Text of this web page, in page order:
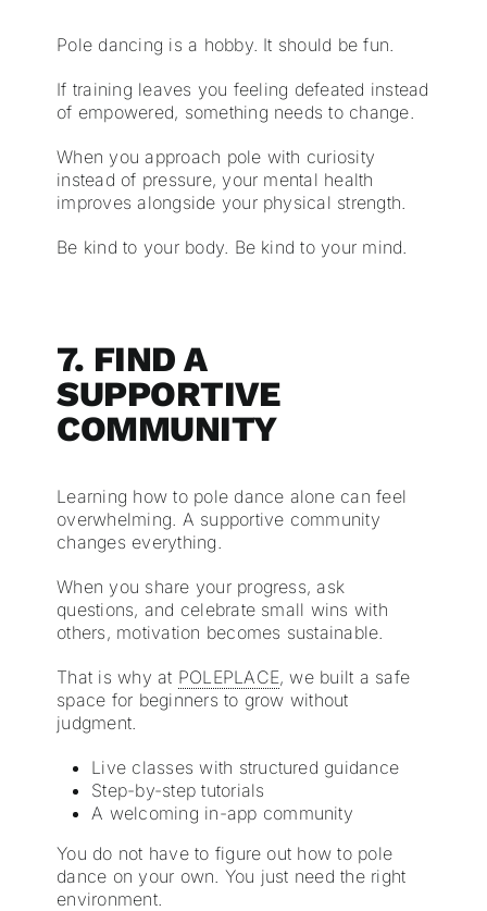
Pole dancing is a hobby. It should be fun.
If training leaves you feeling defeated instead
of empowered, something needs to change.
When you approach pole with curiosity
instead of pressure, your mental health
improves alongside your physical strength.
Be kind to your body. Be kind to your mind.
7. FIND A
SUPPORTIVE
COMMUNITY
Learning how to pole dance alone can feel
overwhelming. A supportive community
changes everything.
When you share your progress, ask
questions, and celebrate small wins with
others, motivation becomes sustainable.
That is why at POLEPLACE, we built a safe
space for beginners to grow without
judgment.
Live classes with structured guidance
Step-by-step tutorials
A welcoming in-app community
You do not have to figure out how to pole
dance on your own. You just need the right
environment.